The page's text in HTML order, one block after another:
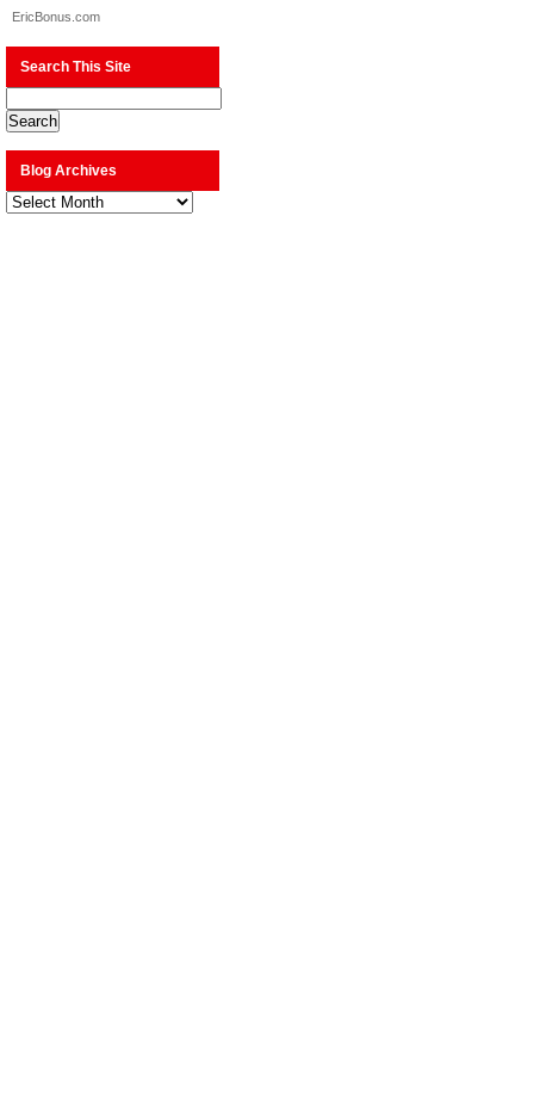
EricBonus.com
Search This Site
Blog Archives
Blog
Archives